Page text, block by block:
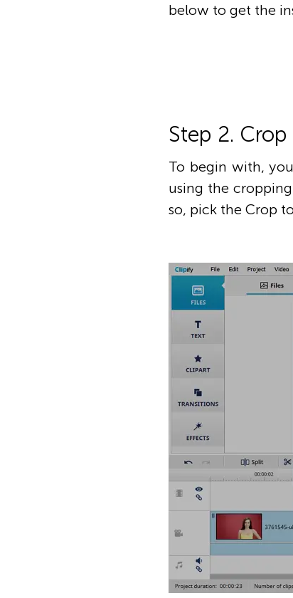
below to get the
Step 2. Crop
To begin with,
using the
so, pick the Crop